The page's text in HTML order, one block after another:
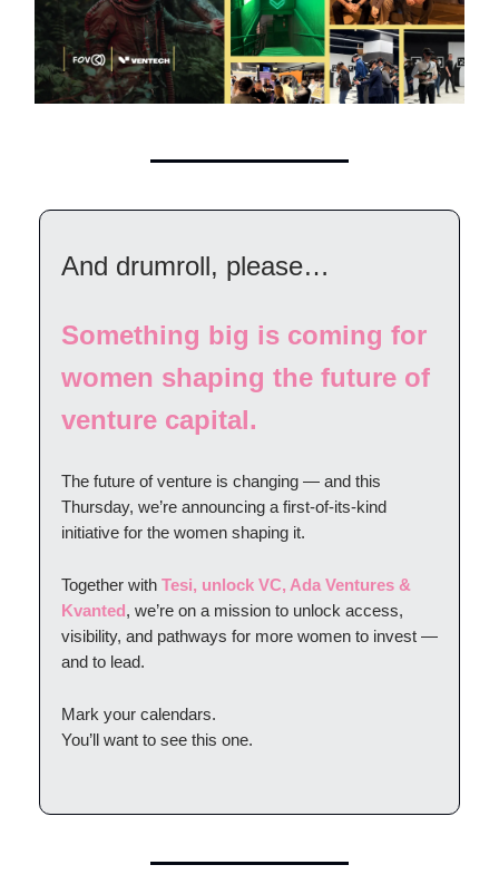
And drumroll, please…
Something big is coming for
women shaping the future of
venture capital.
The future of venture is changing — and this
Thursday, we’re announcing a first-of-its-kind
initiative for the women shaping it.
Together with Tesi, unlock VC, Ada Ventures &
Kvanted, we’re on a mission to unlock access,
visibility, and pathways for more women to invest —
and to lead.
Mark your calendars.
You’ll want to see this one.